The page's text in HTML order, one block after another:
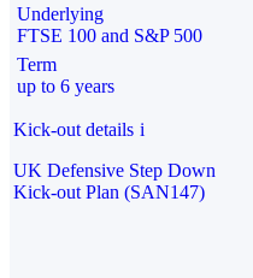
Underlying
FTSE 100 and S&P 500
Term
up to 6 years
Kick-out details i
UK Defensive Step Down
Kick-out Plan (SAN147)